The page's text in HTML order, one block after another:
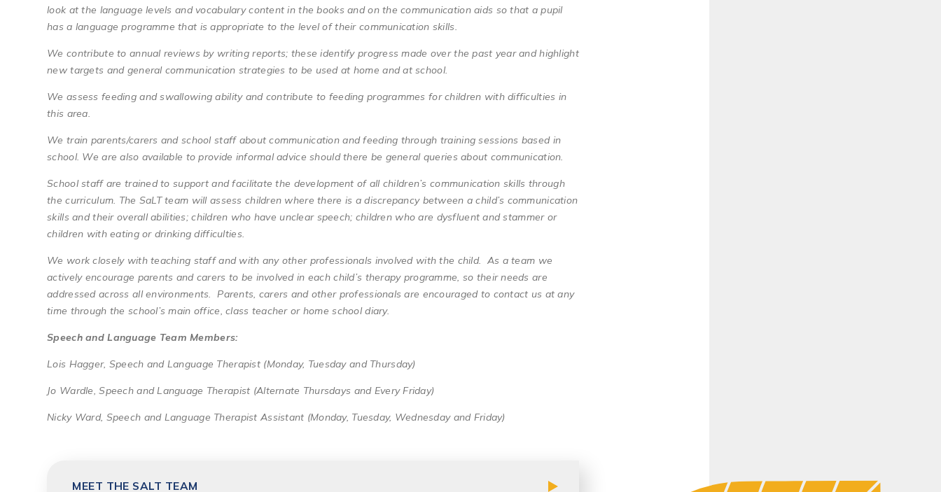
look at the language levels and vocabulary content in the books and on the communication aids so that a pupil
has a language programme that is appropriate to the level of their communication skills.
We contribute to annual reviews by writing reports; these identify progress made over the past year and highlight
new targets and general communication strategies to be used at home and at school.
We assess feeding and swallowing ability and contribute to feeding programmes for children with difficulties in
this area.
We train parents/carers and school staff about communication and feeding through training sessions based in
school. We are also available to provide informal advice should there be general queries about communication.
School staff are trained to support and facilitate the development of all children’s communication skills through
the curriculum. The SaLT team will assess children where there is a discrepancy between a child’s communication
skills and their overall abilities; children who have unclear speech; children who are dysfluent and stammer or
children with eating or drinking difficulties.
We work closely with teaching staff and with any other professionals involved with the child. As a team we
actively encourage parents and carers to be involved in each child’s therapy programme, so their needs are
addressed across all environments. Parents, carers and other professionals are encouraged to contact us at any
time through the school’s main office, class teacher or home school diary.
Speech and Language Team Members:
Lois Hagger, Speech and Language Therapist (Monday, Tuesday and Thursday)
Jo Wardle, Speech and Language Therapist (Alternate Thursdays and Every Friday)
Nicky Ward, Speech and Language Therapist Assistant (Monday, Tuesday, Wednesday and Friday)
MEET THE SALT TEAM